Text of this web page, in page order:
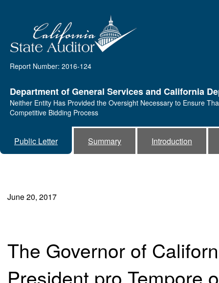
Report Number: 2016-124
Department of General Services and California
Neither Entity Has Provided the Oversight Necessary to Ensure
Competitive Bidding Process
Public Letter Summary Introduction
June 20, 2017
The Governor of
President pro Tempore